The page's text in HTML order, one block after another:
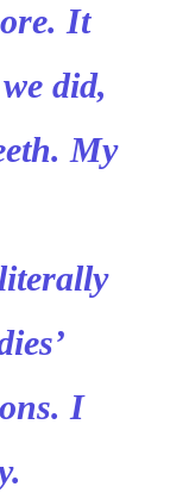
It
did,
My
I